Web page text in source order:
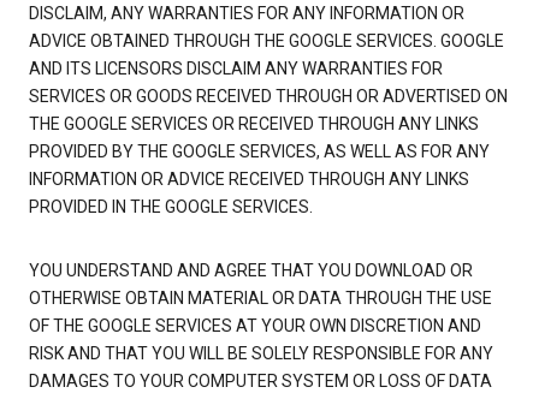
DISCLAIM, ANY WARRANTIES FOR ANY INFORMATION OR
ADVICE OBTAINED THROUGH THE GOOGLE SERVICES. GOOGLE
AND ITS LICENSORS DISCLAIM ANY WARRANTIES FOR
SERVICES OR GOODS RECEIVED THROUGH OR ADVERTISED ON
THE GOOGLE SERVICES OR RECEIVED THROUGH ANY LINKS
PROVIDED BY THE GOOGLE SERVICES, AS WELL AS FOR ANY
INFORMATION OR ADVICE RECEIVED THROUGH ANY LINKS
PROVIDED IN THE GOOGLE SERVICES.
YOU UNDERSTAND AND AGREE THAT YOU DOWNLOAD OR
OTHERWISE OBTAIN MATERIAL OR DATA THROUGH THE USE
OF THE GOOGLE SERVICES AT YOUR OWN DISCRETION AND
RISK AND THAT YOU WILL BE SOLELY RESPONSIBLE FOR ANY
DAMAGES TO YOUR COMPUTER SYSTEM OR LOSS OF DATA